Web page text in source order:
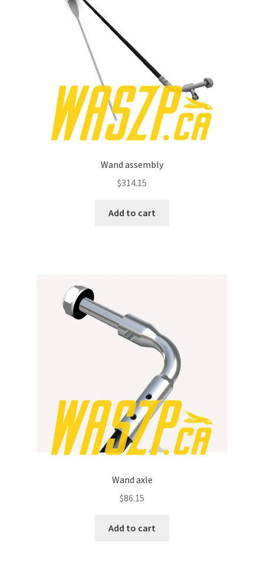
Wand assembly
$314.15
Add to cart
Wand axle
$86.15
Add to cart